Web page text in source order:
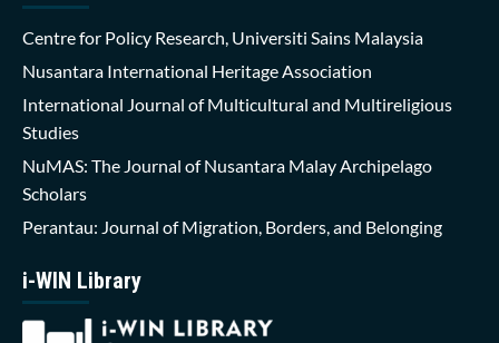
Centre for Policy Research, Universiti Sains Malaysia
Nusantara International Heritage Association
International Journal of Multicultural and Multireligious
Studies
NuMAS: The Journal of Nusantara Malay Archipelago
Scholars
Perantau: Journal of Migration, Borders, and Belonging
i-WIN Library